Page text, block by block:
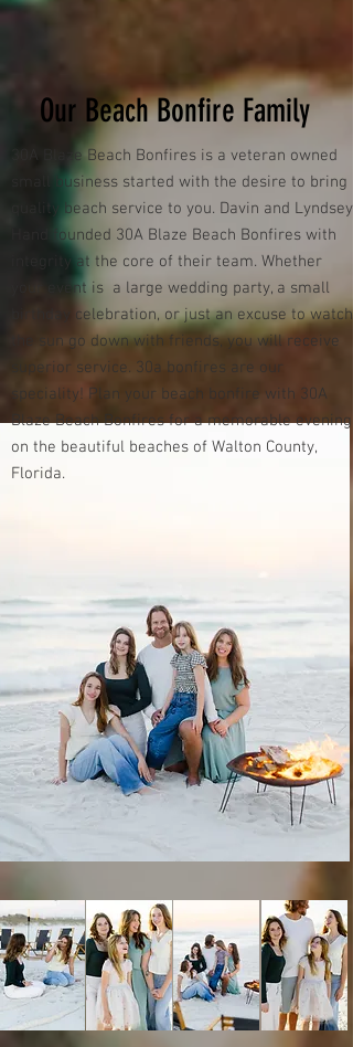
Our Beach Bonfire Family
30A Blaze Beach Bonfires is a veteran owned
small business started with the desire to bring
quality beach service to you. Davin and Lyndsey
Hand founded 30A Blaze Beach Bonfires with
integrity at the core of their team. Whether
your event is a large wedding party, a small
birthday celebration, or just an excuse to watch
the sun go down with friends, you will receive
superior service. 30a bonfires are our
speciality! Plan your beach bonfire with 30A
Blaze Beach Bonfires for a memorable evening
on the beautiful beaches of Walton County,
Florida.